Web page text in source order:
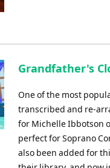
Grandfather's
One of the most
transcribed and re-
for Michelle Ibbotson
perfect for Soprano
also been added for